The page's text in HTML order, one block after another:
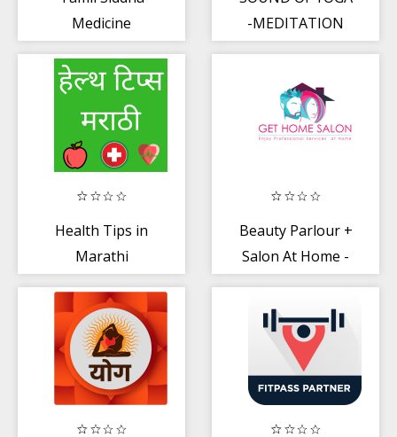
Medicine
-MEDITATION
Health Tips in
Marathi
Beauty Parlour +
Salon At Home -